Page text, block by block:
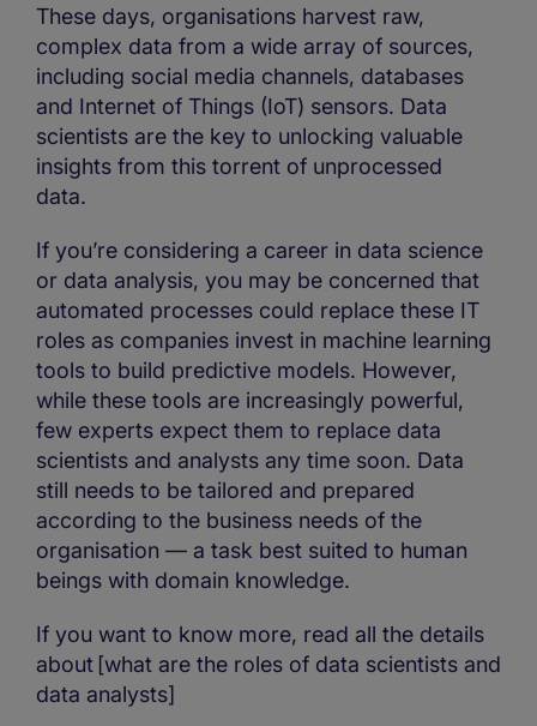
These days, organisations harvest raw,
complex data from a wide array of sources,
including social media channels, databases
and Internet of Things (IoT) sensors. Data
scientists are the key to unlocking valuable
insights from this torrent of unprocessed
data.
If you’re considering a career in data science
or data analysis, you may be concerned that
automated processes could replace these IT
roles as companies invest in machine learning
tools to build predictive models. However,
while these tools are increasingly powerful,
few experts expect them to replace data
scientists and analysts any time soon. Data
still needs to be tailored and prepared
according to the business needs of the
organisation — a task best suited to human
beings with domain knowledge.
If you want to know more, read all the details
about [what are the roles of data scientists and
data analysts]